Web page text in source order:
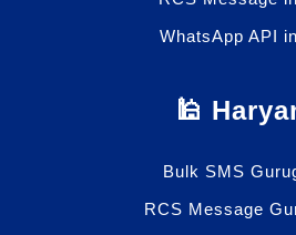
WhatsApp API
🕌
Bulk SMS
RCS Message